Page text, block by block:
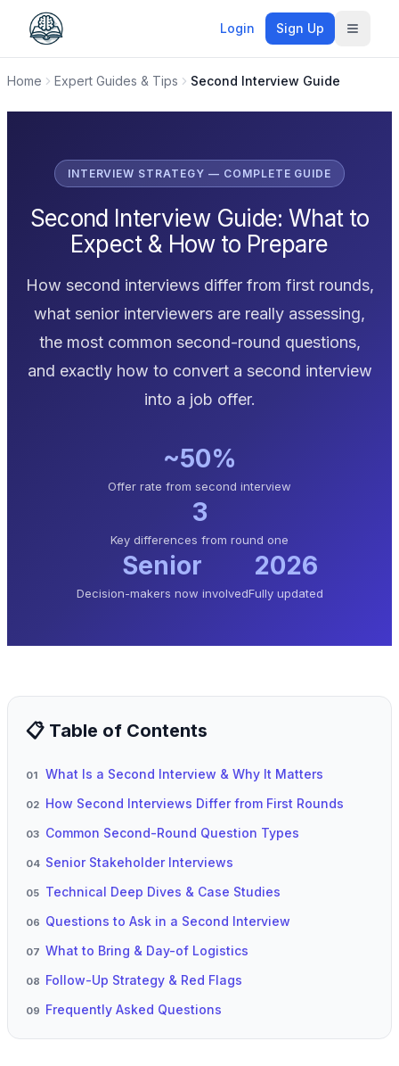
Login Sign Up Toggle
Home Expert Guides & Tips Second Interview Guide
INTERVIEW STRATEGY — COMPLETE GUIDE
Second Interview Guide: What to
Expect & How to Prepare
How second interviews differ from first rounds,
what senior interviewers are really assessing,
the most common second-round questions,
and exactly how to convert a second interview
into a job offer.
~50%
Offer rate from second interview
3
Key differences from round one
Senior
Decision-makers now involved
2026
Fully updated
📋 Table of Contents
01 What Is a Second Interview & Why It Matters
02 How Second Interviews Differ from First Rounds
03 Common Second-Round Question Types
04 Senior Stakeholder Interviews
05 Technical Deep Dives & Case Studies
06 Questions to Ask in a Second Interview
07 What to Bring & Day-of Logistics
08 Follow-Up Strategy & Red Flags
09 Frequently Asked Questions